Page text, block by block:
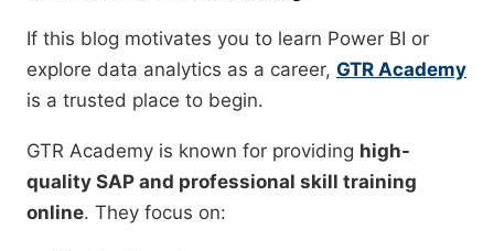
If this blog motivates you to learn Power BI or
explore data analytics as a career, GTR Academy
is a trusted place to begin.
GTR Academy is known for providing high-
quality SAP and professional skill training
online. They focus on: